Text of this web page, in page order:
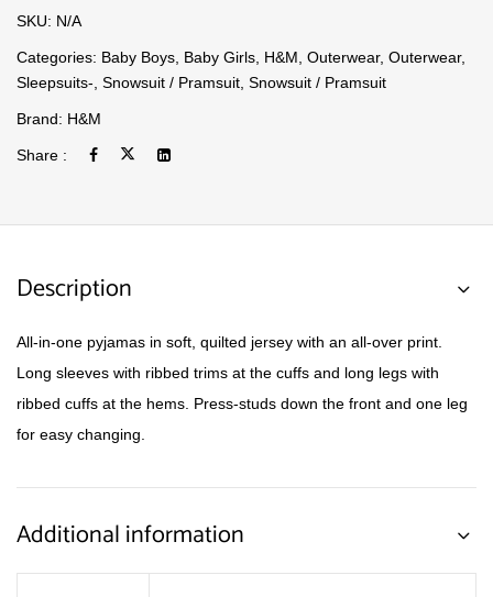
SKU: N/A
Categories: Baby Boys Baby Girls H&M Outerwear, Outerwear,
Sleepsuits- Snowsuit / Pramsuit Snowsuit / Pramsuit
Brand: H&M
Share :
Description
All-in-one pyjamas in soft, quilted jersey with an all-over print.
Long sleeves with ribbed trims at the cuffs and long legs with
ribbed cuffs at the hems. Press-studs down the front and one leg
for easy changing.
Additional information